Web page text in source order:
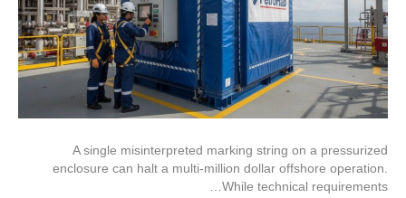
A single misinterpreted marking string on a pressurized
enclosure can halt a multi-million dollar offshore operation.
While technical requirements…